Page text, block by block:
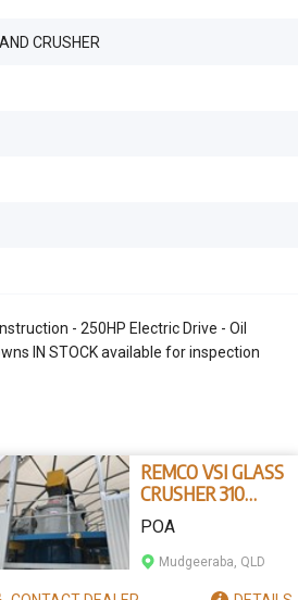
- 250HP Electric Drive - Oil
IN STOCK available for inspection
CRUSHER
REMCO VSI GLASS
CRUSHER 310
GLASS CRUSHER
POA
Mudgeeraba, QLD